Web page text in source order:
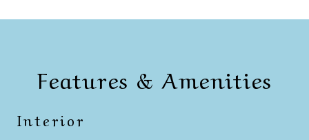
Features & Amenities
Interior